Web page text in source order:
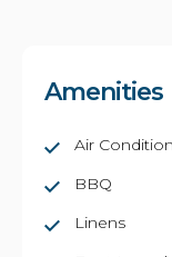
Amenities
Air
BBQ
Linens